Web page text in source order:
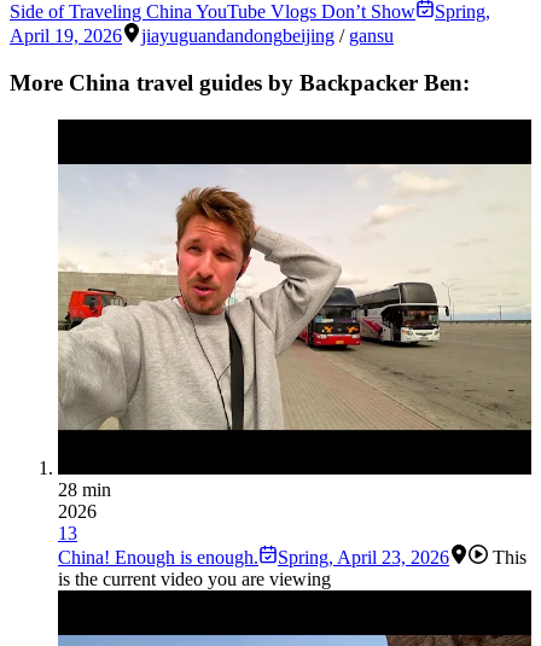
Side of Traveling China YouTube Vlogs Don’t Show
Spring,
April 19, 2026
jiayuguandandongbeijing / gansu
More China travel guides by Backpacker Ben:
28 min
2026
13
China! Enough is enough.
Spring, April 23, 2026
This
is the current video you are viewing